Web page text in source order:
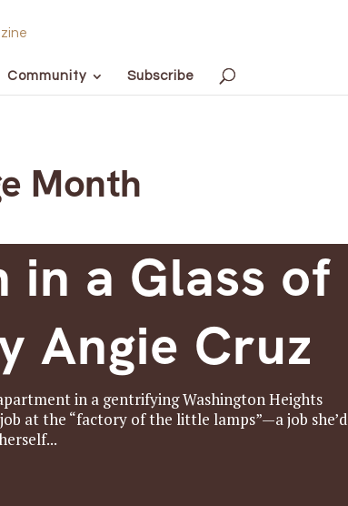
Community Subscribe
Month
in a Glass of
Angie Cruz
in a gentrifying Washington Heights
at the “factory of the little lamps”—a job she’d